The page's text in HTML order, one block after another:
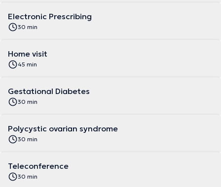
Electronic Prescribing
30 min
Home visit
45 min
Gestational Diabetes
30 min
Polycystic ovarian syndrome
30 min
Teleconference
30 min